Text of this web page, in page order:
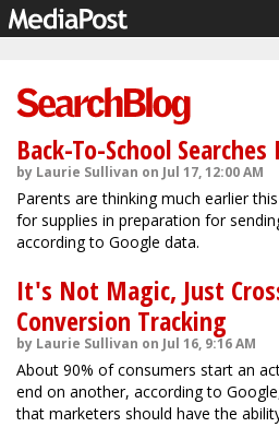
Back-To-School
by Laurie Sullivan on Jul 17, 12:00 AM
Parents are thinking much earlier
for supplies in preparation for
according to Google data.
It's Not Magic, Just
Conversion Tracking
by Laurie Sullivan on Jul 16, 9:16 AM
About 90% of consumers start an
end on another, according to
that marketers should have the